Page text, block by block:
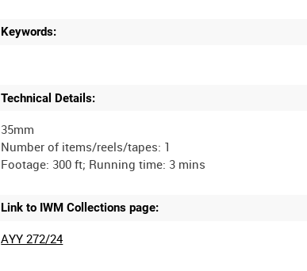
Keywords:
Technical Details:
35mm
Number of items/reels/tapes: 1
Link to IWM Collections page:
AYY 272/24